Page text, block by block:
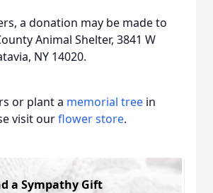
a donation may be made to
Animal Shelter, 3841 W
NY 14020.
or plant a memorial tree in
visit ourflower store.
a Sympathy Gift